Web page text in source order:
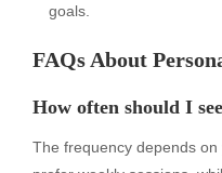
goals.
FAQs About
How often should I
The frequency depends